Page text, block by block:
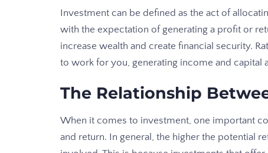
Investment can be defined as the act of
with the expectation of generating a profit or
increase wealth and create financial security.
to work for you, generating income and capital
The Relationship
When it comes to investment, one important
and return. In general, the higher the potential